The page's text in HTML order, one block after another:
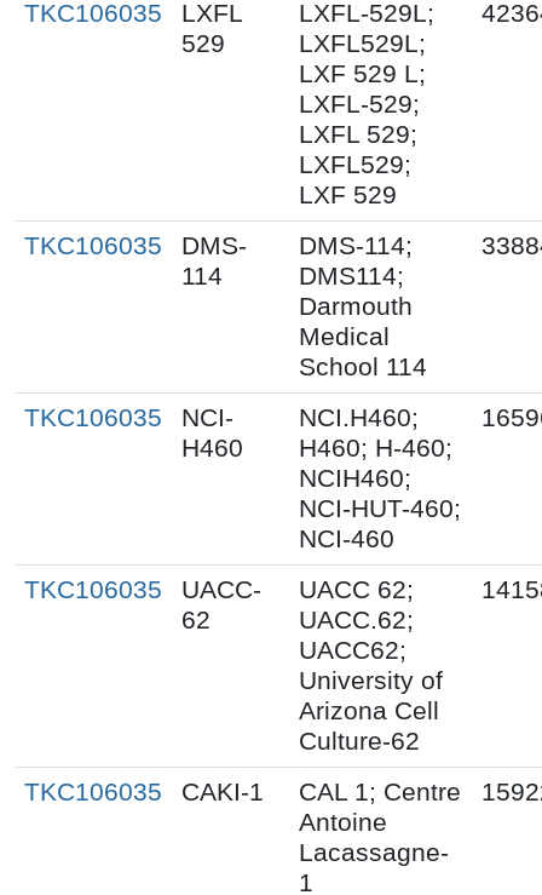
TKC106035
LXFL
529
LXFL-529L;
LXFL529L;
LXF 529 L;
LXFL-529;
LXFL 529;
LXFL529;
LXF 529
TKC106035
DMS-
114
DMS-114;
DMS114;
Darmouth
Medical
School 114
TKC106035
NCI-
H460
NCI.H460;
H460; H-460;
NCIH460;
NCI-HUT-460;
NCI-460
TKC106035
UACC-
62
UACC 62;
UACC.62;
UACC62;
University of
Arizona Cell
Culture-62
TKC106035 CAKI-1
CAL 1; Centre
Antoine
Lacassagne-
1